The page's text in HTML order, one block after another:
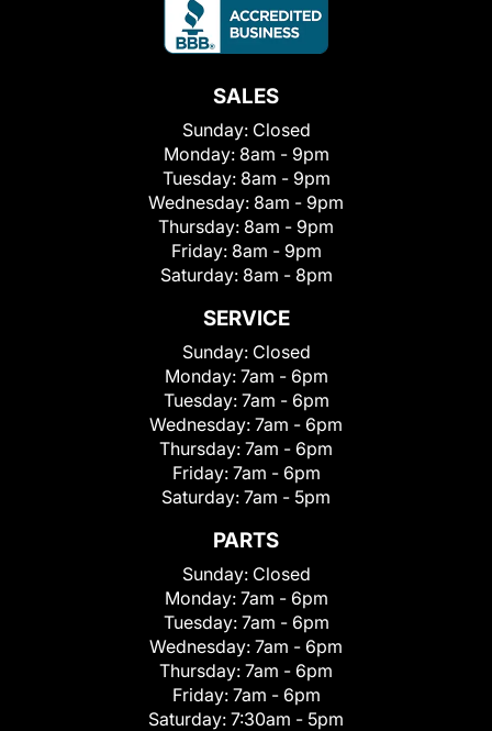
SALES
Sunday: Closed
Monday: 8am - 9pm
Tuesday: 8am - 9pm
Wednesday: 8am - 9pm
Thursday: 8am - 9pm
Friday: 8am - 9pm
Saturday: 8am - 8pm
SERVICE
Sunday: Closed
Monday: 7am - 6pm
Tuesday: 7am - 6pm
Wednesday: 7am - 6pm
Thursday: 7am - 6pm
Friday: 7am - 6pm
Saturday: 7am - 5pm
PARTS
Sunday: Closed
Monday: 7am - 6pm
Tuesday: 7am - 6pm
Wednesday: 7am - 6pm
Thursday: 7am - 6pm
Friday: 7am - 6pm
Saturday: 7:30am - 5pm